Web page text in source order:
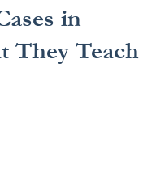
in
They Teach